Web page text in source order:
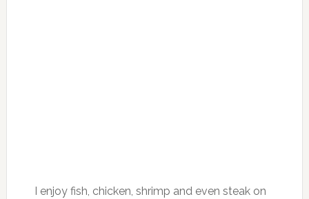
I enjoy fish, chicken, shrimp and even steak on